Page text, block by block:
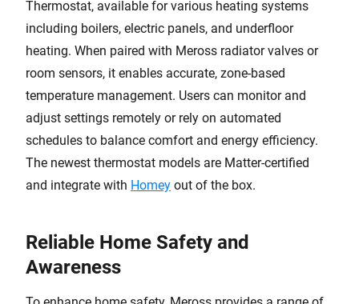
Thermostat, available for various heating systems
including boilers, electric panels, and underfloor
heating. When paired with Meross radiator valves or
room sensors, it enables accurate, zone-based
temperature management. Users can monitor and
adjust settings remotely or rely on automated
schedules to balance comfort and energy efficiency.
The newest thermostat models are Matter-certified
and integrate with Homey out of the box.
Reliable Home Safety and
Awareness